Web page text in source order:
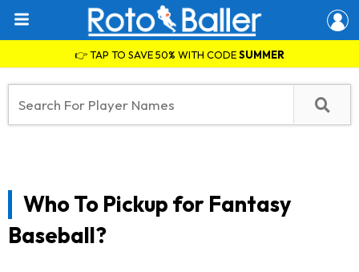
👉 TAP TO SAVE 50% WITH CODESUMMER
Who To Pickup for Fantasy
Baseball?